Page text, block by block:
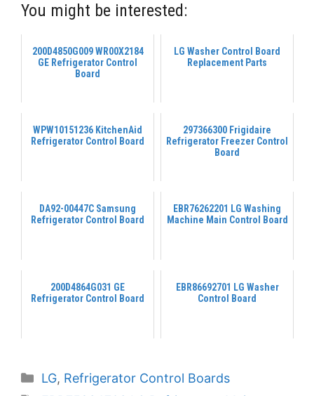
You might be interested:
200D4850G009 WR00X2184
GE Refrigerator Control
Board
LG Washer Control Board
Replacement Parts
WPW10151236 KitchenAid
Refrigerator Control Board
297366300 Frigidaire
Refrigerator Freezer Control
Board
DA92-00447C Samsung
Refrigerator Control Board
EBR76262201 LG Washing
Machine Main Control Board
200D4864G031 GE
Refrigerator Control Board
EBR86692701 LG Washer
Control Board
Categories
LG, Refrigerator Control Boards